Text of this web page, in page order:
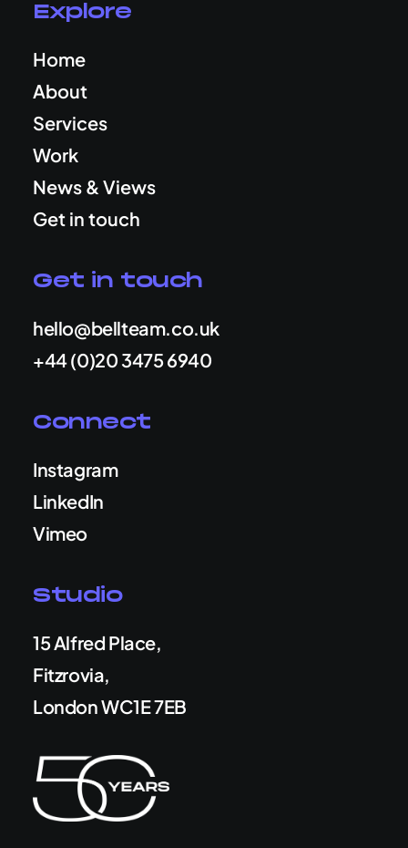
Explore
Home
About
Services
Work
News & Views
Get in touch
Get in touch
hello@bellteam.co.uk
+44 (0)20 3475 6940
Connect
Instagram
LinkedIn
Vimeo
Studio
15 Alfred Place,
Fitzrovia,
London WC1E 7EB